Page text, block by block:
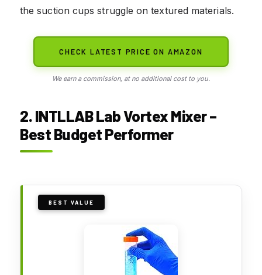
the suction cups struggle on textured materials.
CHECK LATEST PRICE ON AMAZON
We earn a commission, at no additional cost to you.
2. INTLLAB Lab Vortex Mixer –
Best Budget Performer
BEST VALUE